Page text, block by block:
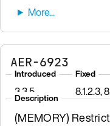
AER-6923
Introduced
3.3.5
Fixed
8.1.2.3,
Description
(MEMORY)